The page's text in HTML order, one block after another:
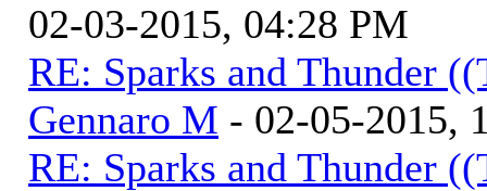
02-03-2015, 04:28 PM
RE: Sparks and Thunder
Gennaro M - 02-05-2015,
RE: Sparks and Thunder